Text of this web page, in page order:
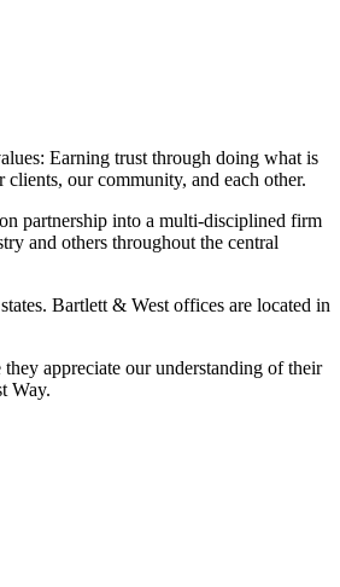
Earning trust through doing what is
our community, and each other.
partnership into a multi-disciplined firm
and others throughout the central
Bartlett & West offices are located in
appreciate our understanding of their
Way.